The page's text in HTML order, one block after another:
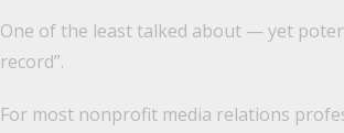
One of the least talked about — yet
record”.
For most nonprofit media relations